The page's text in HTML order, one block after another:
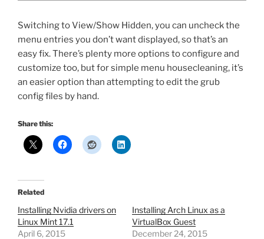
Switching to View/Show Hidden, you can uncheck the
menu entries you don’t want displayed, so that’s an
easy fix. There’s plenty more options to configure and
customize too, but for simple menu housecleaning, it’s
an easier option than attempting to edit the grub
config files by hand.
Share this:
Related
Installing Nvidia drivers on
Linux Mint 17.1
April 6, 2015
Installing Arch Linux as a
VirtualBox Guest
December 24, 2015